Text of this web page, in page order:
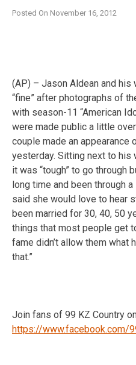
Posted On November 16, 2012
(AP) – Jason Aldean and
“fine” after photographs of
with season-11 “American
were made public a little
couple made an appearance
yesterday. Sitting next to
it was “tough” to go through
long time and been through
said she would love to hear
been married for 30, 40, 50
things that most people get
fame didn’t allow them what
that.”
Join fans of 99 KZ Country
https://www.facebook.com/